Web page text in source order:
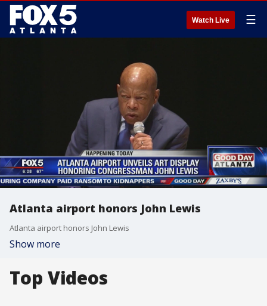
Watch Live ☰
Atlanta airport honors John Lewis
Atlanta airport honors John Lewis
Show more
Top Videos